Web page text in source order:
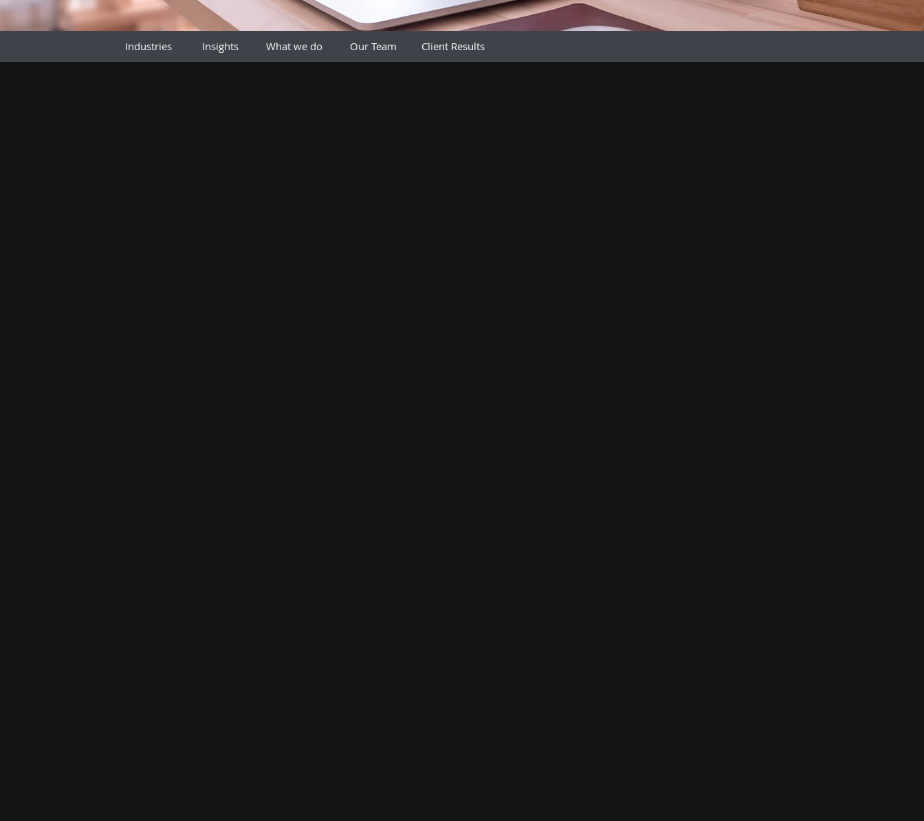
Industries Insights What we do Our Team Client Results